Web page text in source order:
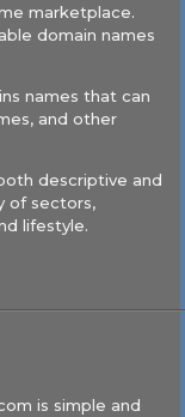
marketplace.
domain names
names that can
and other
descriptive and
of sectors,
lifestyle.
is simple and